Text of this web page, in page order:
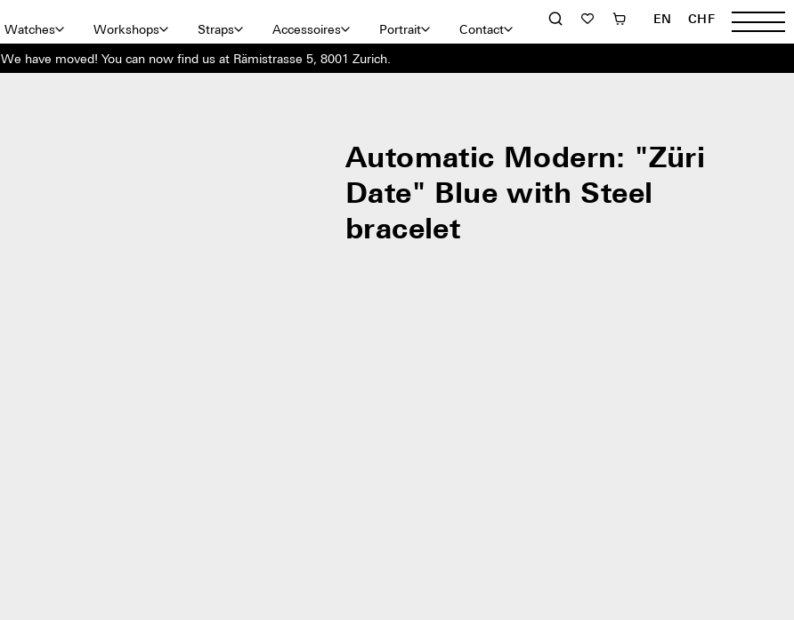
Watches Workshops Straps Accessoires Portrait Contact
EN CHF
We have moved! You can now find us at Rämistrasse 5, 8001 Zurich.
Automatic Modern: "Züri
Date" Blue with Steel
bracelet